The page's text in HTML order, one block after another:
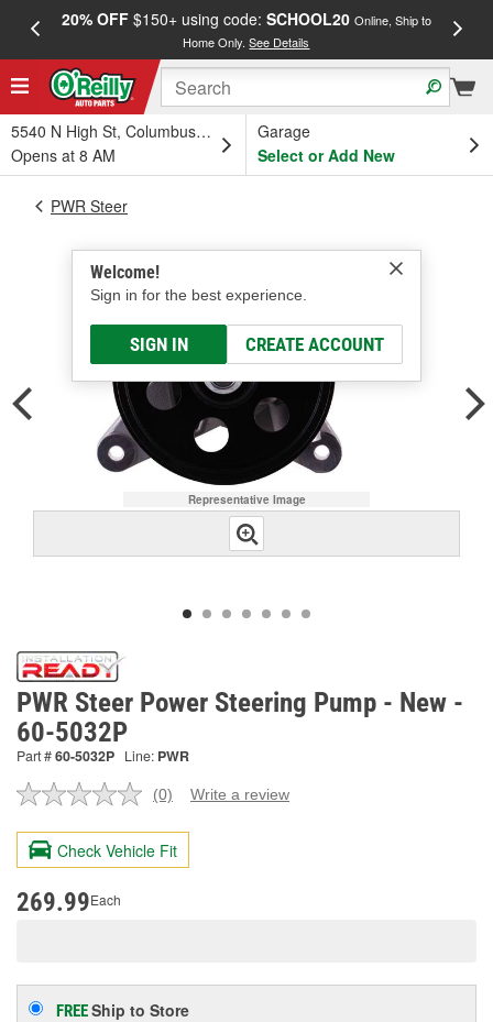
20% OFF$150+ using code: SCHOOL20 Online, Ship to
Home Only.See Details
5540 N High St, Columbus, OH
Opens at 8 AM
Garage
Select or Add New
Welcome!
Sign in for the best experience.
SIGN IN CREATE ACCOUNT
PWR Steer
Representative Image
PWR Steer Power Steering Pump - New -
60-5032P
Part #60-5032P Line: PWR
No
value.
Same
page
(0) Write a review
Check Vehicle Fit
269.99Each
FREEShip to Store